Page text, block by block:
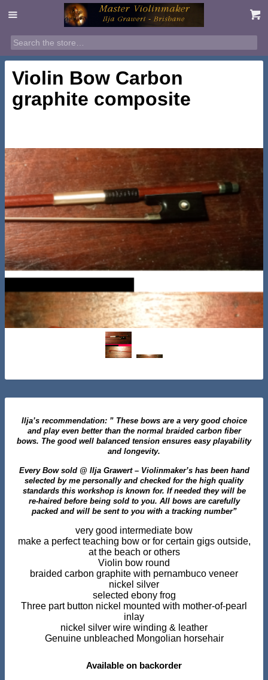
Violin Bow Carbon
graphite composite
Ilja’s recommendation: ” These bows are a very good choice
and play even better than the normal braided carbon fiber
bows. The good well balanced tension ensures easy playability
and longevity.
Every Bow sold @ Ilja Grawert – Violinmaker’s has been hand
selected by me personally and checked for the high quality
standards this workshop is known for. If needed they will be
re-haired before being sold to you. All bows are carefully
packed and will be sent to you with a tracking number”
very good intermediate bow
make a perfect teaching bow or for certain gigs outside,
at the beach or others
Violin bow round
braided carbon graphite with pernambuco veneer
nickel silver
selected ebony frog
Three part button nickel mounted with mother-of-pearl
inlay
nickel silver wire winding & leather
Genuine unbleached Mongolian horsehair
Available on backorder